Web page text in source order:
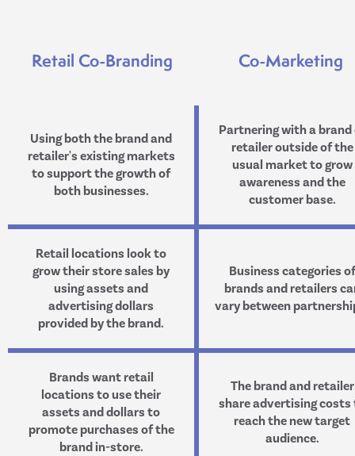
Retail Co-Branding Co-Marketing
Using both the brand and
retailer's existing markets
to support the growth of
both businesses.
Partnering with a brand
retailer outside of the
usual market to grow
awareness and the
customer base.
Retail locations look to
grow their store sales by
using assets and
advertising dollars
provided by the brand.
Business categories of
brands and retailers
vary between
Brands want retail
locations to use their
assets and dollars to
promote purchases of the
brand in-store.
The brand and retailer
share advertising costs
reach the new target
audience.